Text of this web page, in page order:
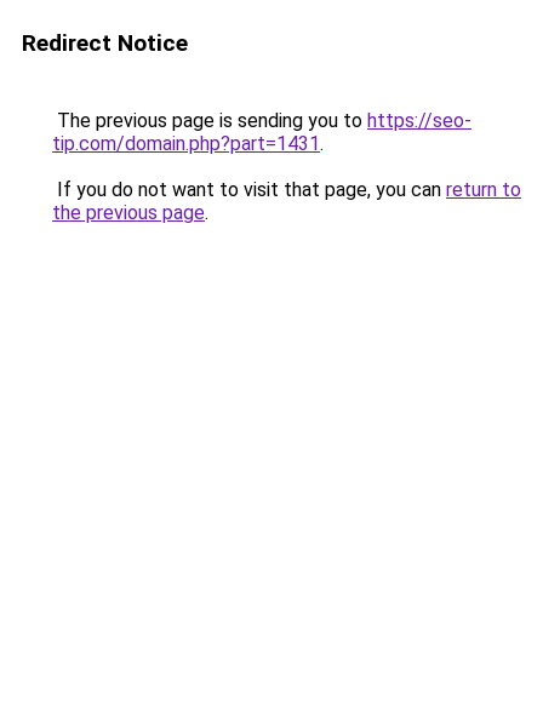
Redirect Notice
The previous page is sending you to https://seo-
tip.com/domain.php?part=1431.
If you do not want to visit that page, you can return to
the previous page.